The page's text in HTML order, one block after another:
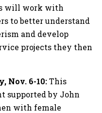
will work with
to better understand
and develop
projects they then
Nov. 6-10:This
supported by John
with female